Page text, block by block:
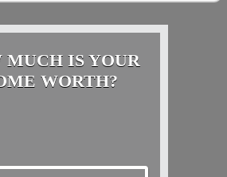
MUCH IS YOUR
WORTH?